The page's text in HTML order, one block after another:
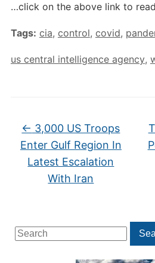
Search
for:
…click on the above link to
Tags: cia, control, covid,
us central intelligence agency,
← 3,000 US Troops
Enter Gulf Region In
Latest Escalation
With Iran